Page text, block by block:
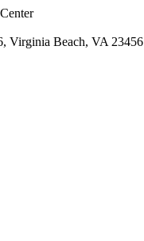
Virginia Beach, VA 23456